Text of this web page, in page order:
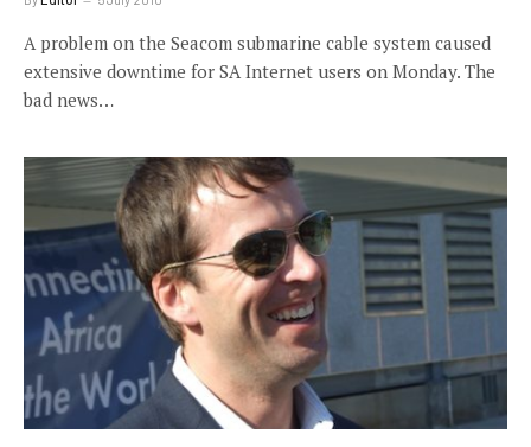
A problem on the Seacom submarine cable system caused
extensive downtime for SA Internet users on Monday. The
bad news…